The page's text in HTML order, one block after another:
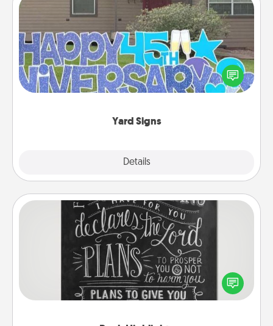
Yard Signs
Details
Yard Signs
Celebrate special occasions by putting a special
message right in the front yard!
Book Highlights
Are you crafty or creative? Sometimes people
highlight words or phrases in books that speak
meaningfully to them. To give a fun gift, find some